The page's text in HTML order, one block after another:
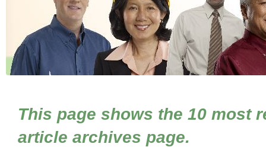
This page shows the 10 most
article archives page.